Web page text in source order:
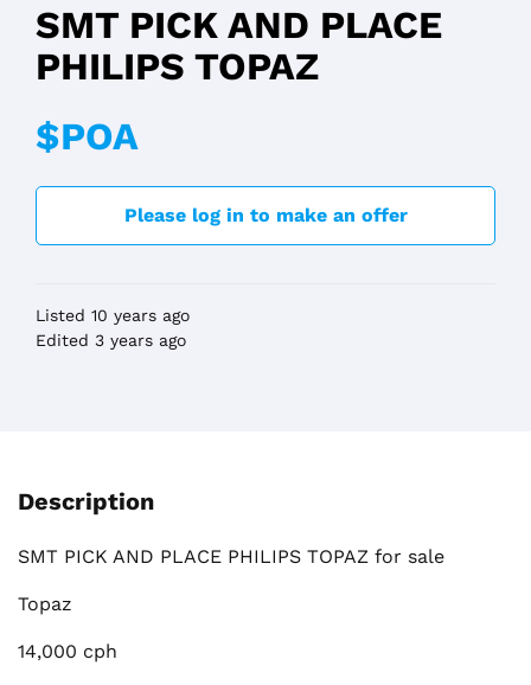
SMT PICK AND PLACE
PHILIPS TOPAZ
$POA
Please log in to make an offer
Listed 10 years ago
Edited 3 years ago
Description
SMT PICK AND PLACE PHILIPS TOPAZ for sale
Topaz
14,000 cph